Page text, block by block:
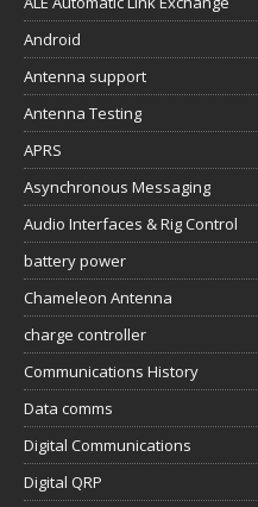
Android
Antenna support
Antenna Testing
APRS
Asynchronous Messaging
Audio Interfaces & Rig Control
battery power
Chameleon Antenna
charge controller
Communications History
Data comms
Digital Communications
Digital QRP